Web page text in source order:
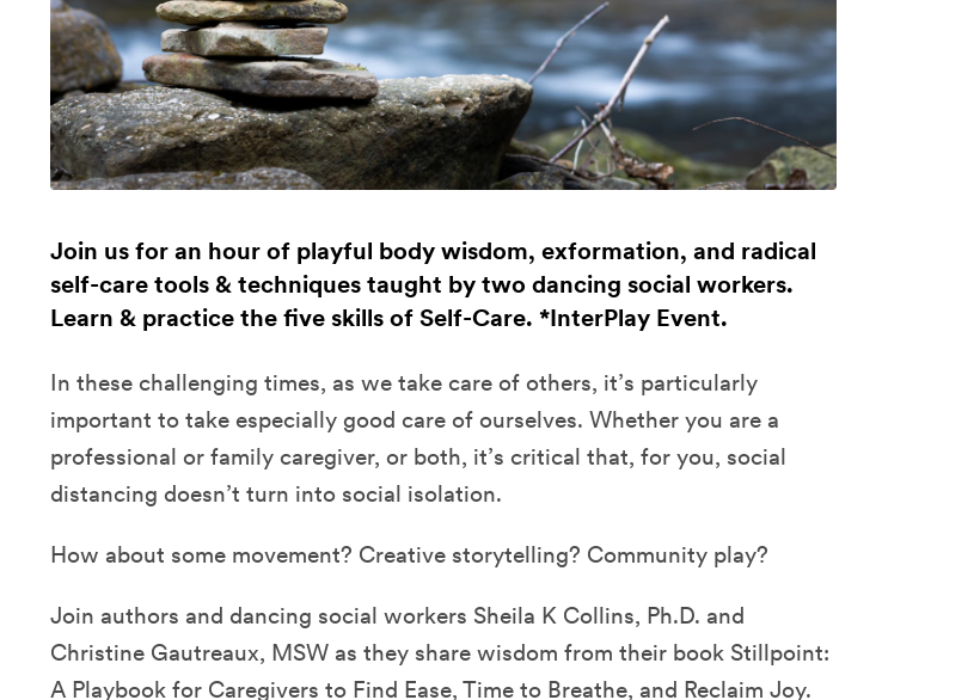
Join us for an hour of playful body wisdom, exformation, and radical
self-care tools & techniques taught by two dancing social workers.
Learn & practice the five skills of Self-Care. *InterPlay Event.
In these challenging times, as we take care of others, it’s particularly
important to take especially good care of ourselves. Whether you are a
professional or family caregiver, or both, it’s critical that, for you, social
distancing doesn’t turn into social isolation.
How about some movement? Creative storytelling? Community play?
Join authors and dancing social workers Sheila K Collins, Ph.D. and
Christine Gautreaux, MSW as they share wisdom from their book Stillpoint:
A Playbook for Caregivers to Find Ease, Time to Breathe, and Reclaim Joy.